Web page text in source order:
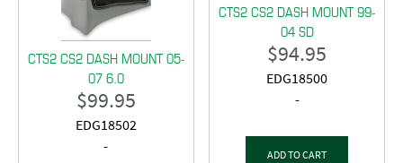
CTS2 CS2 DASH MOUNT 05-
07 6.0
$99.95
EDG18502
-
CTS2 CS2 DASH MOUNT 99-
04 SD
$94.95
EDG18500
-
ADD TO CART